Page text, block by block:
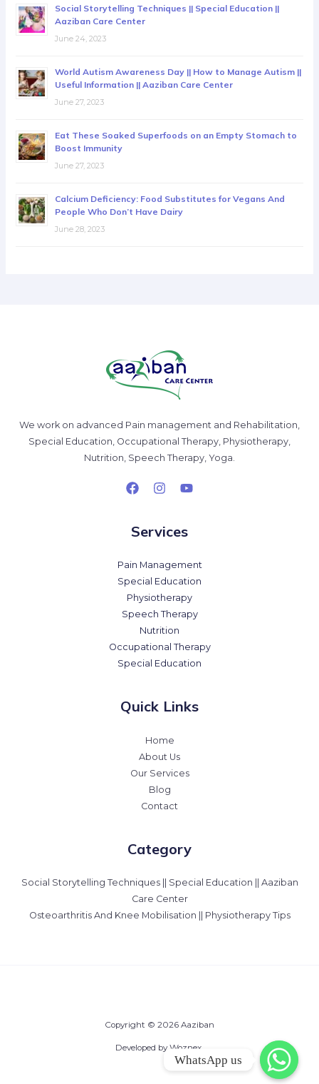
Social Storytelling Techniques || Special Education ||
Aaziban Care Center
June 24, 2023
World Autism Awareness Day || How to Manage Autism ||
Useful Information || Aaziban Care Center
June 27, 2023
Eat These Soaked Superfoods on an Empty Stomach to
Boost Immunity
June 27, 2023
Calcium Deficiency: Food Substitutes for Vegans And
People Who Don’t Have Dairy
June 28, 2023
We work on advanced Pain management and Rehabilitation,
Special Education, Occupational Therapy, Physiotherapy,
Nutrition, Speech Therapy, Yoga.
Services
Pain Management
Special Education
Physiotherapy
Speech Therapy
Nutrition
Occupational Therapy
Special Education
Quick Links
Home
About Us
Our Services
Blog
Contact
Category
Social Storytelling Techniques || Special Education || Aaziban
Care Center
Osteoarthritis And Knee Mobilisation || Physiotherapy Tips
Copyright © 2026 Aaziban
Developed by Woznex.
WhatsApp us